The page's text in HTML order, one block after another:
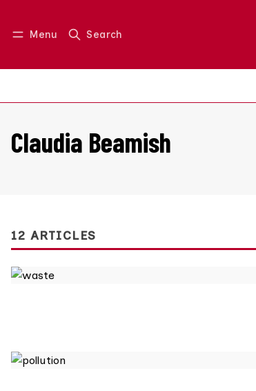
Menu Search
Log in Join us
Claudia Beamish
12 ARTICLES